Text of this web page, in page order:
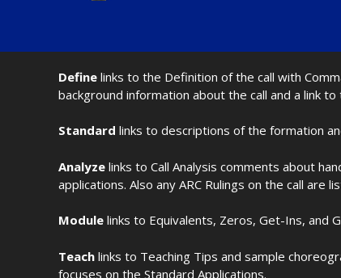
Define links to the Definition of the call with
background information about the call and a link
Standard links to descriptions of the formation
Analyze links to Call Analysis comments about
applications. Also any ARC Rulings on the call are
Module links to Equivalents, Zeros, Get-Ins, and
Teach links to Teaching Tips and sample
focuses on the Standard Applications.